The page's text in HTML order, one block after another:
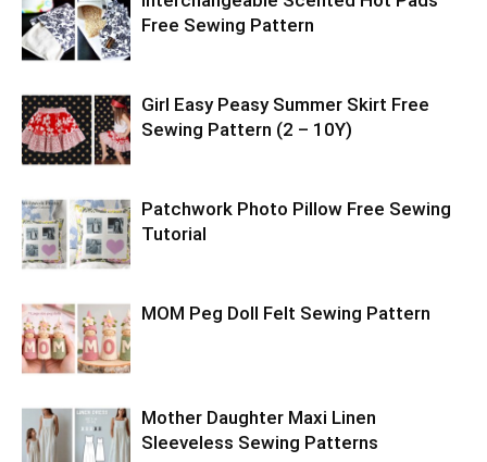
Free Sewing Pattern
Girl Easy Peasy Summer Skirt Free
Sewing Pattern (2 – 10Y)
Patchwork Photo Pillow Free Sewing
Tutorial
MOM Peg Doll Felt Sewing Pattern
Mother Daughter Maxi Linen
Sleeveless Sewing Patterns